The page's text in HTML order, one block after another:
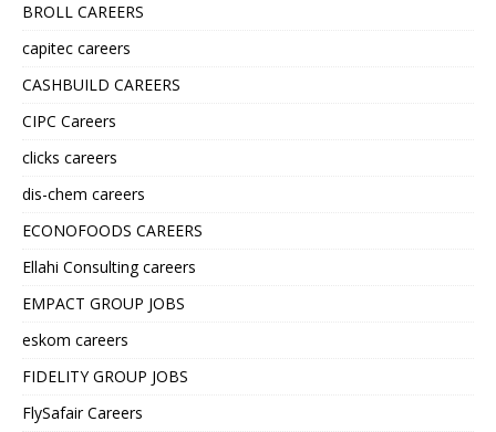
BROLL CAREERS
capitec careers
CASHBUILD CAREERS
CIPC Careers
clicks careers
dis-chem careers
ECONOFOODS CAREERS
Ellahi Consulting careers
EMPACT GROUP JOBS
eskom careers
FIDELITY GROUP JOBS
FlySafair Careers